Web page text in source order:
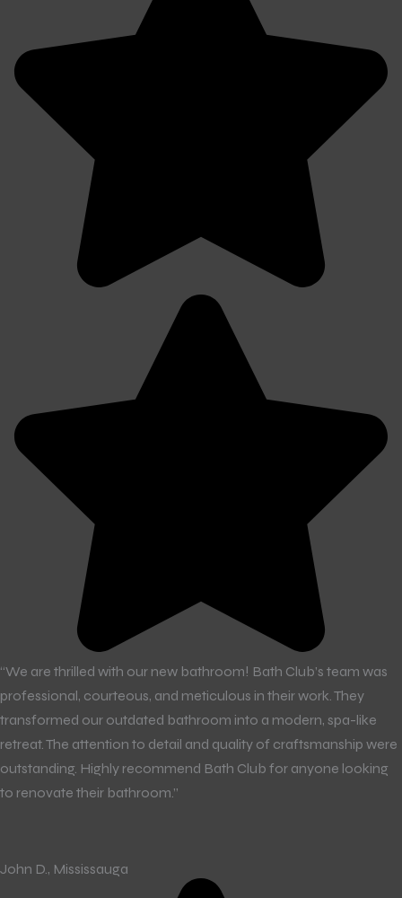
“We are thrilled with our new bathroom! Bath Club’s team was
professional, courteous, and meticulous in their work. They
transformed our outdated bathroom into a modern, spa-like
retreat. The attention to detail and quality of craftsmanship were
outstanding. Highly recommend Bath Club for anyone looking
to renovate their bathroom.”
John D., Mississauga